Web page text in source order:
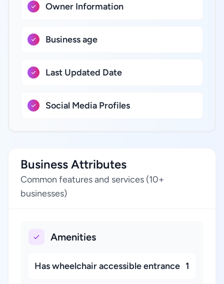
Owner Information
Business age
Last Updated Date
Social Media Profiles
Business Attributes
Common features and services (10+
businesses)
Amenities
Has wheelchair accessible entrance 1